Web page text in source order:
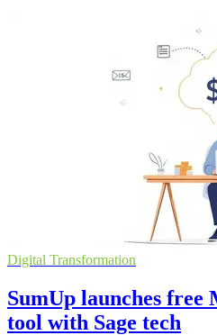
Digital Transformation
SumUp launches free
tool with Sage tech